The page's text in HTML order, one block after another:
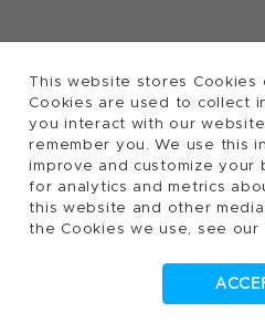
This website stores Cookies
Cookies are used to collect
you interact with our
remember you. We use this
improve and customize your
for analytics and metrics
this website and other
the Cookies we use, see our